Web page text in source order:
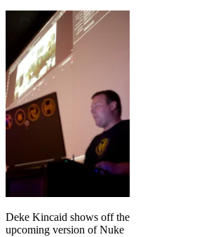
Deke Kincaid shows off the
upcoming version of Nuke